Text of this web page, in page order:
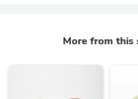
More from this